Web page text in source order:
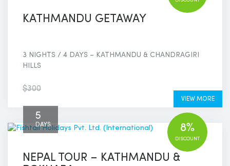
KATHMANDU GETAWAY
3 NIGHTS / 4 DAYS – KATHMANDU & CHANDRAGIRI
HILLS
$300
VIEW MORE
5
DAYS
NEPAL TOUR – KATHMANDU &
8%
DISCOUNT